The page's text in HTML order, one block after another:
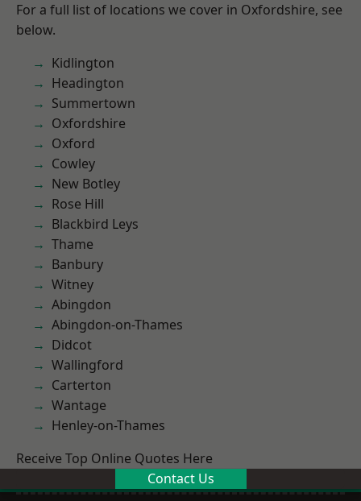
For a full list of locations we cover in Oxfordshire, see
below.
Kidlington
Headington
Summertown
Oxfordshire
Oxford
Cowley
New Botley
Rose Hill
Blackbird Leys
Thame
Banbury
Witney
Abingdon
Abingdon-on-Thames
Didcot
Wallingford
Carterton
Wantage
Henley-on-Thames
Receive Top Online Quotes Here
Contact Us